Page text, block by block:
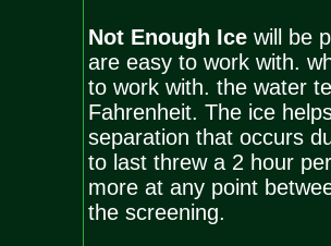
Not Enough Ice will be
are easy to work with.
to work with. the water
Fahrenheit. The ice
separation that occurs
to last threw a 2 hour
more at any point
the screening.